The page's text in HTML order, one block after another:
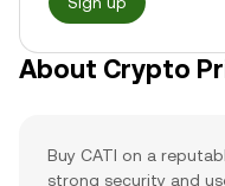
About Crypto
Buy CATI on a
strong security and